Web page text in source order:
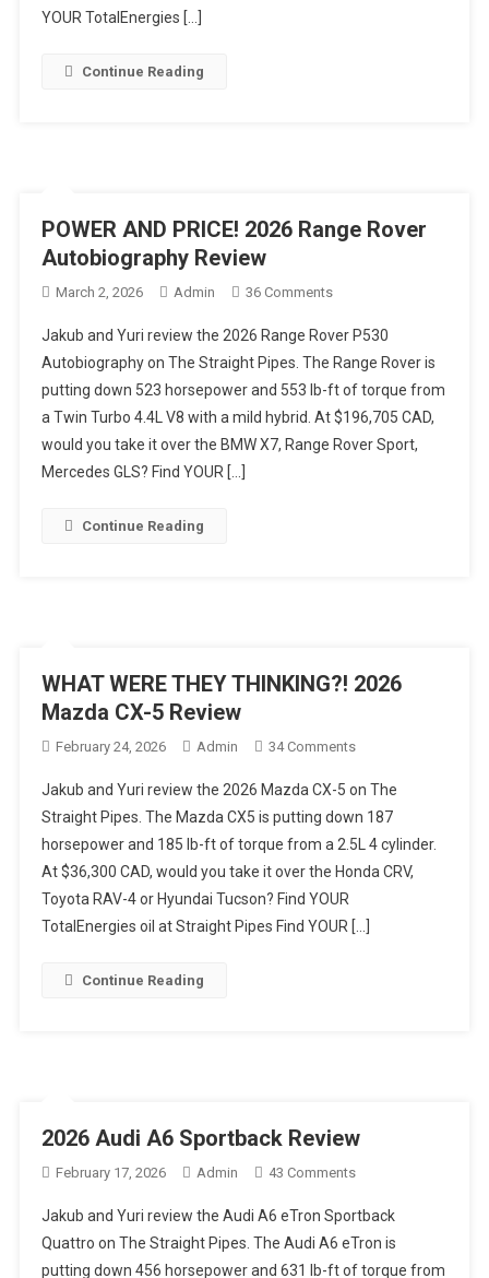
YOUR TotalEnergies […]
Continue Reading
POWER AND PRICE! 2026 Range Rover
Autobiography Review
March 2, 2026 Admin 36 CommentsOn
AND
PRICE!
2026
Range
Rover
Jakub and Yuri review the 2026 Range Rover P530
Autobiography on The Straight Pipes. The Range Rover is
putting down 523 horsepower and 553 lb-ft of torque from
a Twin Turbo 4.4L V8 with a mild hybrid. At $196,705 CAD,
would you take it over the BMW X7, Range Rover Sport,
Mercedes GLS? Find YOUR […]
Continue Reading
WHAT WERE THEY THINKING?! 2026
Mazda CX-5 Review
February 24, 2026 Admin 34 CommentsOn
WERE
THEY
THINKING?!
2026
CX-
Jakub and Yuri review the 2026 Mazda CX-5 on The
Straight Pipes. The Mazda CX5 is putting down 187
horsepower and 185 lb-ft of torque from a 2.5L 4 cylinder.
At $36,300 CAD, would you take it over the Honda CRV,
Toyota RAV-4 or Hyundai Tucson? Find YOUR
TotalEnergies oil at Straight Pipes Find YOUR […]
Continue Reading
2026 Audi A6 Sportback Review
February 17, 2026 Admin 43 CommentsOn
Audi
A6
Sportback
Jakub and Yuri review the Audi A6 eTron Sportback
Quattro on The Straight Pipes. The Audi A6 eTron is
putting down 456 horsepower and 631 lb-ft of torque from